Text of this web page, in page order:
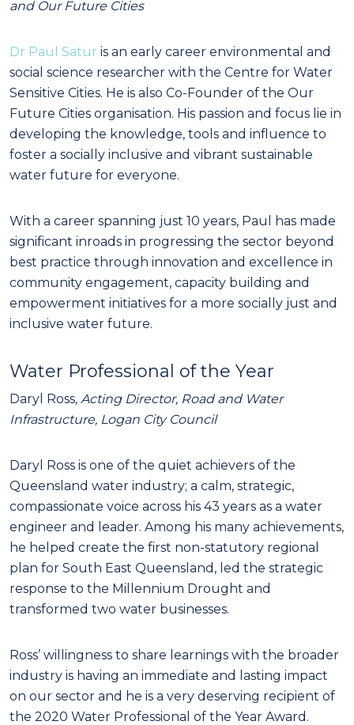
and Our Future Cities
Dr Paul Satur is an early career environmental and
social science researcher with the Centre for Water
Sensitive Cities. He is also Co-Founder of the Our
Future Cities organisation. His passion and focus lie in
developing the knowledge, tools and influence to
foster a socially inclusive and vibrant sustainable
water future for everyone.
With a career spanning just 10 years, Paul has made
significant inroads in progressing the sector beyond
best practice through innovation and excellence in
community engagement, capacity building and
empowerment initiatives for a more socially just and
inclusive water future.
Water Professional of the Year
Daryl Ross, Acting Director, Road and Water
Infrastructure, Logan City Council
Daryl Ross is one of the quiet achievers of the
Queensland water industry; a calm, strategic,
compassionate voice across his 43 years as a water
engineer and leader. Among his many achievements,
he helped create the first non-statutory regional
plan for South East Queensland, led the strategic
response to the Millennium Drought and
transformed two water businesses.
Ross’ willingness to share learnings with the broader
industry is having an immediate and lasting impact
on our sector and he is a very deserving recipient of
the 2020 Water Professional of the Year Award.